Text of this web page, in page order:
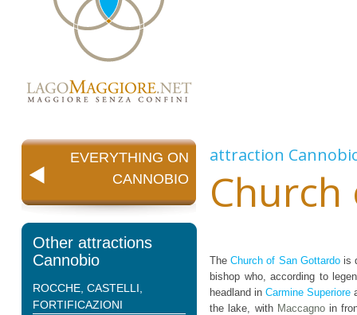
EVERYTHING ON
CANNOBIO
Other attractions
Cannobio
ROCCHE, CASTELLI,
FORTIFICAZIONI
attraction
TheChurch of San Gottardois
bishop who, according to
headland inCarmine Superiore
the lake, with Maccagnoin